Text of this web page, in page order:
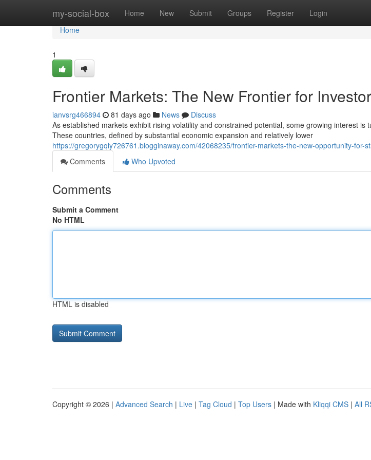
my-social-box Home New Submit Groups Register Login
Home
Home
1
Frontier Markets: The New Frontier for
ianvsrg466894 81 days ago News
Discuss
As established markets exhibit rising volatility and constrained potential, some growing interest is
These countries, defined by substantial economic expansion and relatively lower
https://gregorygqly726761.blogginaway.com/42068235/frontier-markets-the-new-opportunity-for-
Comments
Who Upvoted
Comments
Submit a Comment
No HTML
HTML is disabled
Copyright © 2026 | Advanced Search | Live | Tag Cloud | Top Users | Made with Kliqqi CMS | All